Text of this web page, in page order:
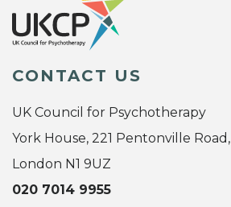
CONTACT US
UK Council for Psychotherapy
York House, 221 Pentonville Road,
London N1 9UZ
020 7014 9955